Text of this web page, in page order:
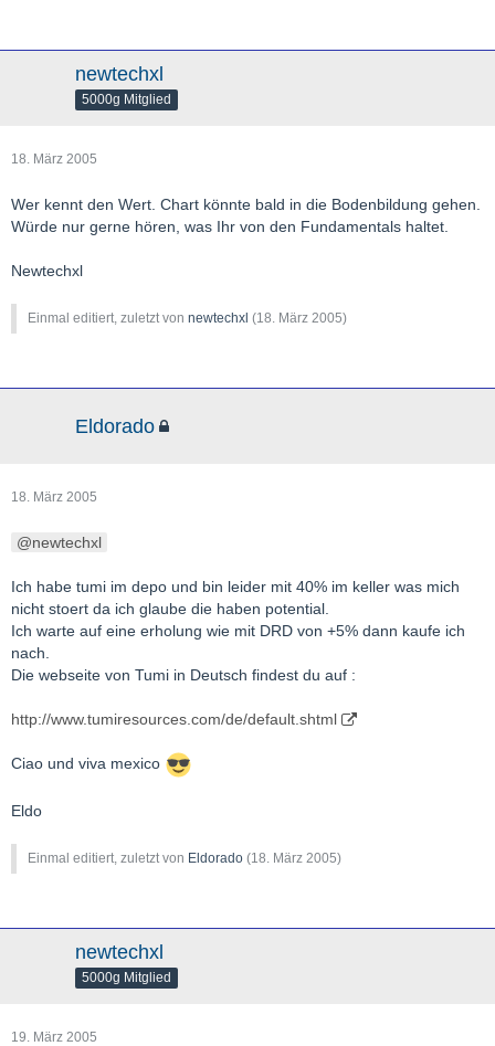
newtechxl
5000g Mitglied
18. März 2005
Wer kennt den Wert. Chart könnte bald in die Bodenbildung gehen.
Würde nur gerne hören, was Ihr von den Fundamentals haltet.
Newtechxl
Einmal editiert, zuletzt von newtechxl (18. März 2005)
Eldorado
18. März 2005
newtechxl
Ich habe tumi im depo und bin leider mit 40% im keller was mich
nicht stoert da ich glaube die haben potential.
Ich warte auf eine erholung wie mit DRD von +5% dann kaufe ich
nach.
Die webseite von Tumi in Deutsch findest du auf :
http://www.tumiresources.com/de/default.shtml
Ciao und viva mexico
Eldo
Einmal editiert, zuletzt von Eldorado (18. März 2005)
newtechxl
5000g Mitglied
19. März 2005